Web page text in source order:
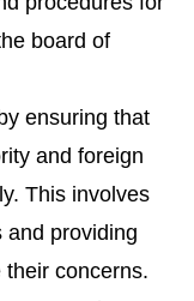
board of
ensuring that
and foreign
This involves
and providing
concerns.